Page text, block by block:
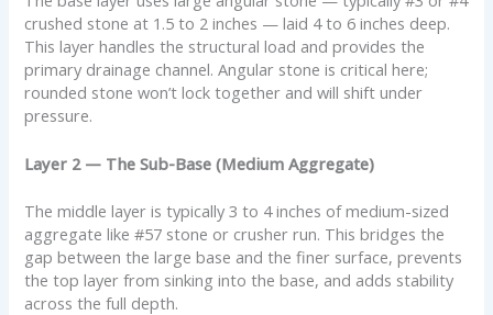
crushed stone at 1.5 to 2 inches — laid 4 to 6 inches deep.
This layer handles the structural load and provides the
primary drainage channel. Angular stone is critical here;
rounded stone won’t lock together and will shift under
pressure.
Layer 2 — The Sub-Base (Medium Aggregate)
The middle layer is typically 3 to 4 inches of medium-sized
aggregate like #57 stone or crusher run. This bridges the
gap between the large base and the finer surface, prevents
the top layer from sinking into the base, and adds stability
across the full depth.